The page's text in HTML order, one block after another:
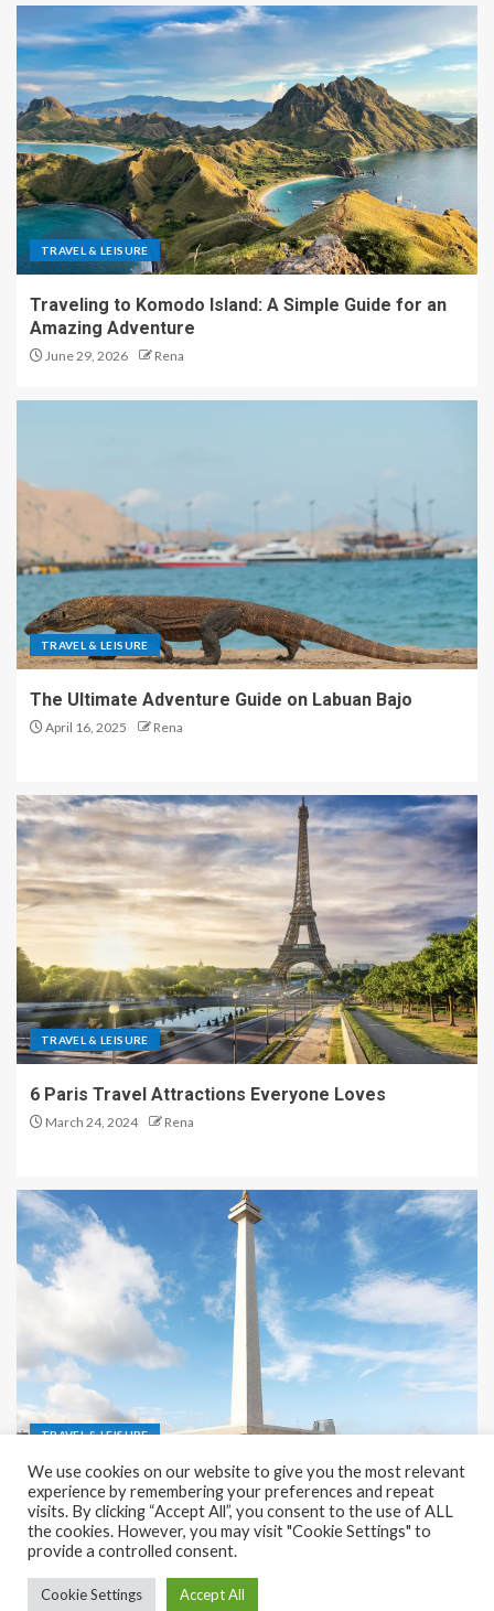
TRAVEL & LEISURE
Traveling to Komodo Island: A Simple Guide for an
Amazing Adventure
June 29, 2026 Rena
TRAVEL & LEISURE
The Ultimate Adventure Guide on Labuan Bajo
April 16, 2025 Rena
TRAVEL & LEISURE
6 Paris Travel Attractions Everyone Loves
March 24, 2024 Rena
TRAVEL & LEISURE
Recreation and Park Places in Jakarta
December 9, 2023 Rena
We use cookies on our website to give you the most relevant
experience by remembering your preferences and repeat
visits. By clicking “Accept All”, you consent to the use of ALL
the cookies. However, you may visit "Cookie Settings" to
provide a controlled consent.
Cookie Settings Accept All